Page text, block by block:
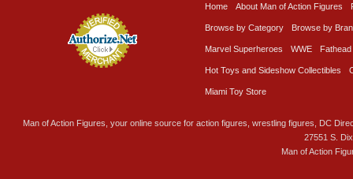
Home About Man of Action Figures
Browse by Category Browse by
Marvel Superheroes WWE Fathead
Hot Toys and Sideshow Collectibles
Miami Toy Store
Man of Action Figures, your online source for action figures, wrestling figures, DC
27551 S.
Man of Action